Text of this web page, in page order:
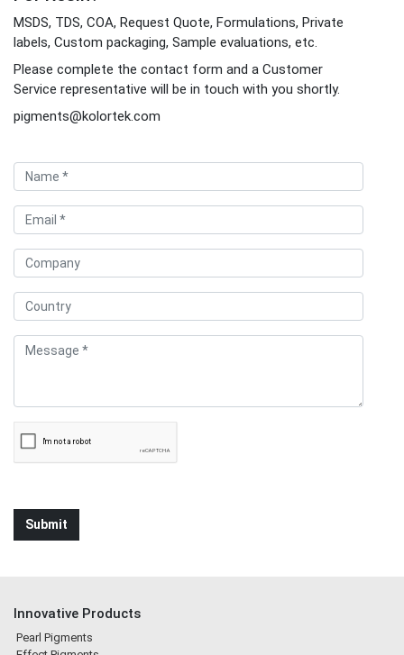
MSDS, TDS, COA, Request Quote, Formulations, Private
labels, Custom packaging, Sample evaluations, etc.
Please complete the contact form and a Customer
Service representative will be in touch with you shortly.
pigments@kolortek.com
Innovative Products
Pearl Pigments